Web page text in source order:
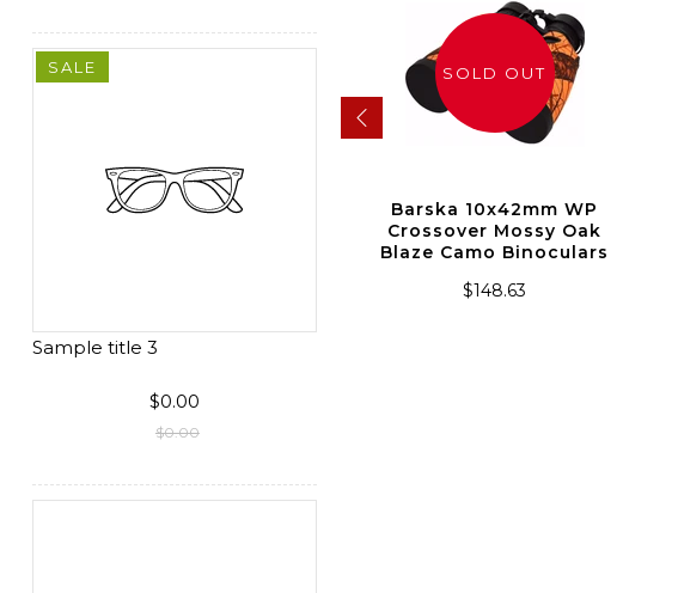
SALE
Sample title 3
$0.00
$0.00
Sightmark Ghost Hunter
SOLD OUT
Barska 10x42mm WP
Crossover Mossy Oak
Blaze Camo Binoculars
$148.63